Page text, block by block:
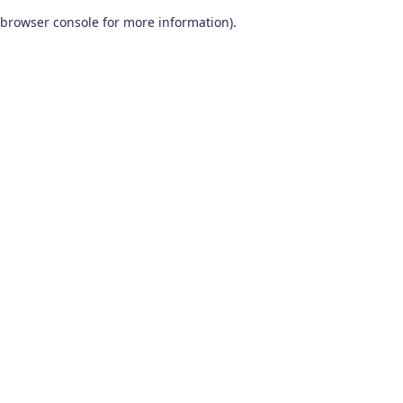
browser console for more information).